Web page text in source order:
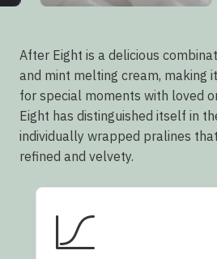
After Eight is a delicious
and mint melting cream, making
for special moments with loved
Eight has distinguished itself in
individually wrapped pralines
refined and velvety.